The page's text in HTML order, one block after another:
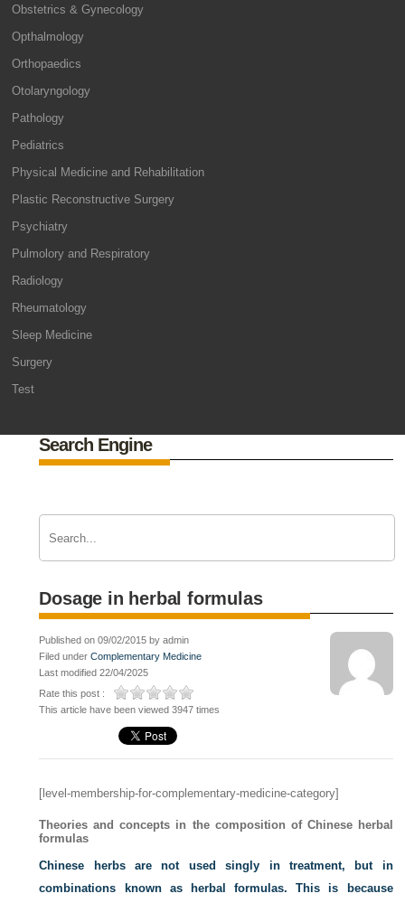
Obstetrics & Gynecology
Opthalmology
Orthopaedics
Otolaryngology
Pathology
Pediatrics
Physical Medicine and Rehabilitation
Plastic Reconstructive Surgery
Psychiatry
Pulmolory and Respiratory
Radiology
Rheumatology
Sleep Medicine
Surgery
Test
Search Engine
Dosage in herbal formulas
Published on 09/02/2015 by admin
Filed underComplementary Medicine
Last modified 22/04/2025
Rate this post :
This article have been viewed 3947 times
[level-membership-for-complementary-medicine-category]
Theories and concepts in the composition of Chinese herbal
formulas
Chinese herbs are not used singly in treatment, but in
combinations known as herbal formulas. This is because